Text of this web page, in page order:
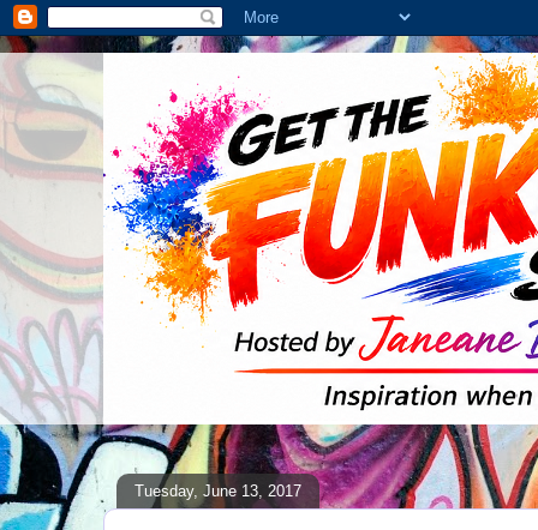
Tuesday, June 13, 2017